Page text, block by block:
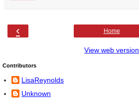
‹ Home
View web version
Contributors
LisaReynolds
Unknown